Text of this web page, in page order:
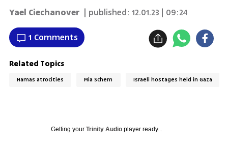
Yael Ciechanover | published: 12.01.23 | 09:24
1 Comments
Related Topics
Hamas atrocities Mia Schem Israeli hostages held in Gaza
Getting your Trinity Audioplayer ready...